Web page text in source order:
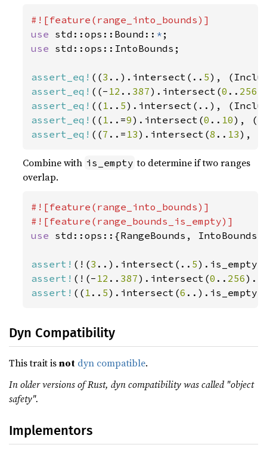
use std::ops::Bound:: *
use std::ops::IntoBounds;
assert_eq! ((3 ..).intersect(.. 5),
assert_eq! ((- 12 .. 387).intersect(0 .. 256
assert_eq! (( 1 .. 5).intersect(..),
assert_eq! (( 1 ..=9).intersect(0 .. 10),
assert_eq! ((7 ..= 13).intersect(8 .. 13),
Combine with is_empty to determine if two ranges
overlap.
#![feature(range_into_bounds)]
use std::ops::{RangeBounds,
assert! (!(3 ..).intersect(.. 5
assert! (!(- 12 .. 387).intersect(0 .. 256
assert! (( 1 .. 5).intersect(6
Dyn Compatibility
This trait isnot dyn compatible.
In older versions of Rust, dyn compatibility was called "object
safety".
Implementors